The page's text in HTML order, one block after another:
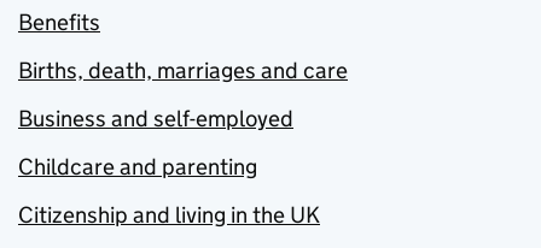
Benefits
Births, death, marriages and care
Business and self-employed
Childcare and parenting
Citizenship and living in the UK